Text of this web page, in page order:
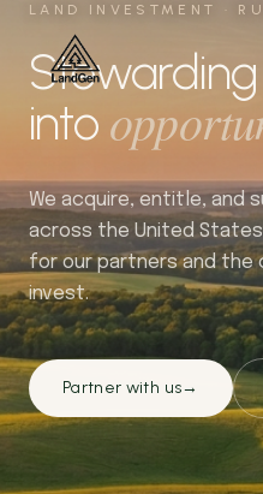
LAND INVESTMENT ·
into
We acquire, entitle, and
across the United
for our partners and the
invest.
Partner with us→